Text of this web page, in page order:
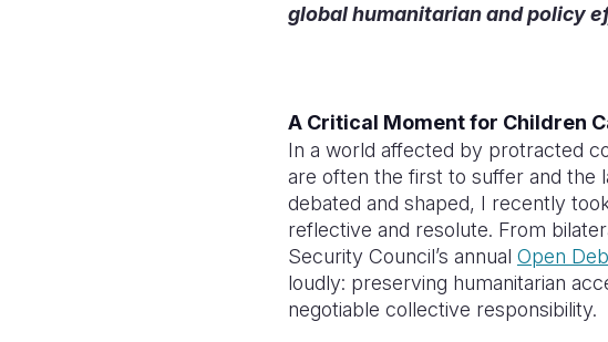
global humanitarian and policy
A Critical Moment for Children
In a world affected by protracted
are often the first to suffer and the
debated and shaped, I recently
reflective and resolute. From
Security Council’s annual Open
loudly: preserving humanitarian
negotiable collective responsibility.